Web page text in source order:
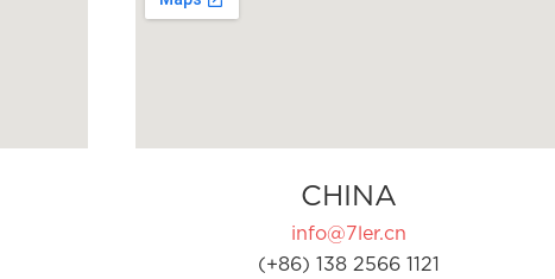
CHINA
info@7ler.cn
(+86) 138 2566 1121